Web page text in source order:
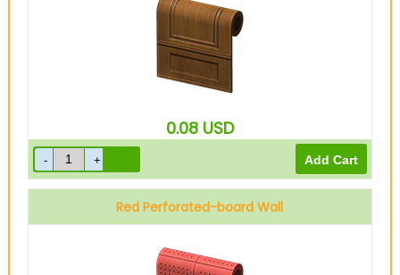
0.08 USD
Red Perforated-board Wall